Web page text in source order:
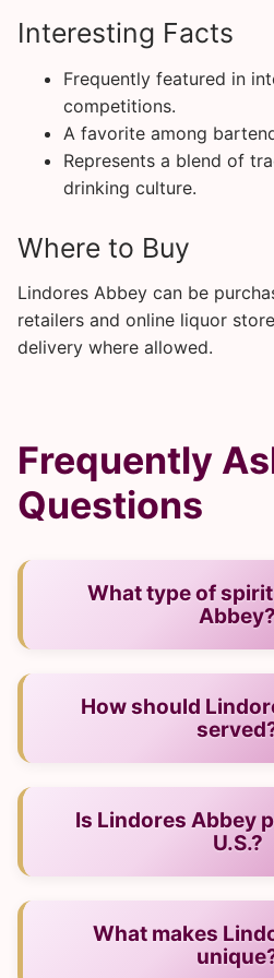
Interesting Facts
Frequently featured in
competitions.
A favorite among
Represents a blend of
drinking culture.
Where to Buy
Lindores Abbey can be
retailers and online liquor
delivery where allowed.
Frequently
Questions
What type of
Abbey?
How should
Is Lindores Abbey
U.S.?
What makes